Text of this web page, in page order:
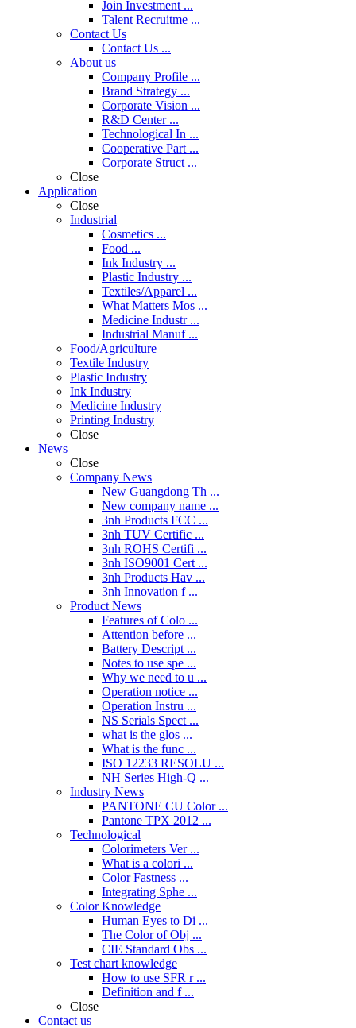
Join Investment ...
Talent Recruitme ...
Contact Us
Contact Us ...
About us
Company Profile ...
Brand Strategy ...
Corporate Vision ...
R&D Center ...
Technological In ...
Cooperative Part ...
Corporate Struct ...
Close
Application
Close
Industrial
Cosmetics ...
Food ...
Ink Industry ...
Plastic Industry ...
Textiles/Apparel ...
What Matters Mos ...
Medicine Industr ...
Industrial Manuf ...
Food/Agriculture
Textile Industry
Plastic Industry
Ink Industry
Medicine Industry
Printing Industry
Close
News
Close
Company News
New Guangdong Th ...
New company name ...
3nh Products FCC ...
3nh TUV Certific ...
3nh ROHS Certifi ...
3nh ISO9001 Cert ...
3nh Products Hav ...
3nh Innovation f ...
Product News
Features of Colo ...
Attention before ...
Battery Descript ...
Notes to use spe ...
Why we need to u ...
Operation notice ...
Operation Instru ...
NS Serials Spect ...
what is the glos ...
What is the func ...
ISO 12233 RESOLU ...
NH Series High-Q ...
Industry News
PANTONE CU Color ...
Pantone TPX 2012 ...
Technological
Colorimeters Ver ...
What is a colori ...
Color Fastness ...
Integrating Sphe ...
Color Knowledge
Human Eyes to Di ...
The Color of Obj ...
CIE Standard Obs ...
Test chart knowledge
How to use SFR r ...
Definition and f ...
Close
Contact us